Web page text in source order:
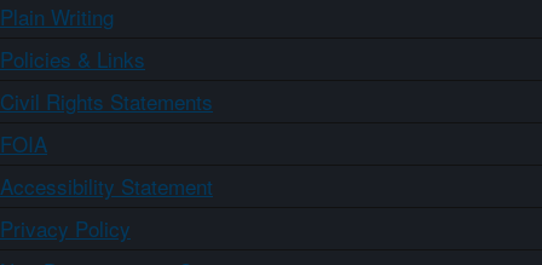
Plain Writing
Policies & Links
Civil Rights Statements
FOIA
Accessibility Statement
Privacy Policy